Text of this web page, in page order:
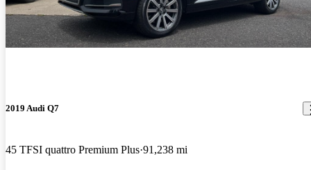
2019 Audi Q7
45 TFSI quattro Premium Plus 91,238 mi